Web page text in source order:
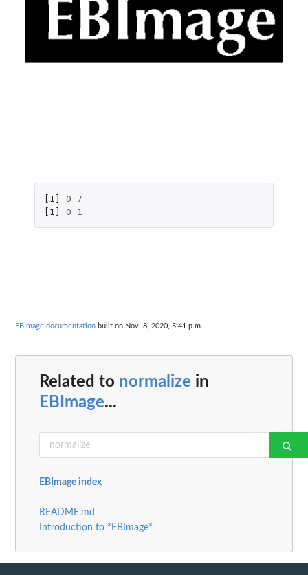
[1] 0
7
[1]
0 1
EBImage documentation built on Nov. 8, 2020, 5:41 p.m.
Related to normalize in
EBImage...
EBImage index
README.md
Introduction to *EBImage*